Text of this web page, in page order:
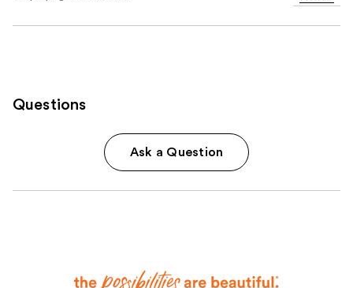
Questions
Ask a Question